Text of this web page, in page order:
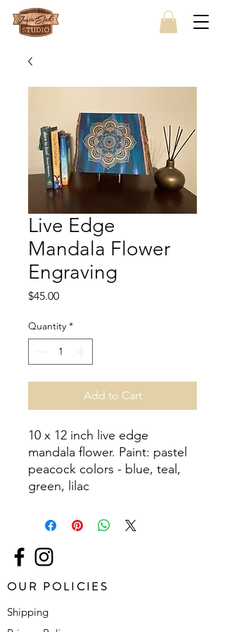
Live Edge
Mandala Flower
Engraving
$45.00Price
Quantity *
Add to Cart
10 x 12 inch live edge
mandala flower. Paint: pastel
peacock colors - blue, teal,
green, lilac
OUR POLICIES
Shipping